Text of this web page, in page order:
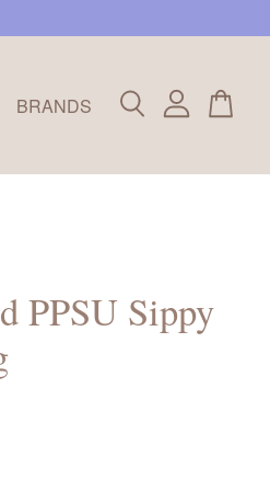
BRANDS
PPSU Sippy